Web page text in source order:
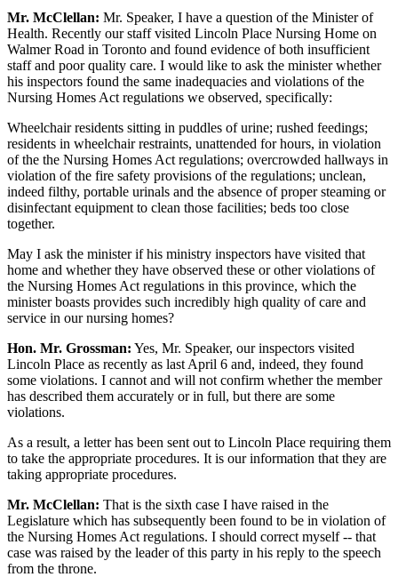
Mr. McClellan: Mr. Speaker, I have a question of the Minister of
Health. Recently our staff visited Lincoln Place Nursing Home on
Walmer Road in Toronto and found evidence of both insufficient
staff and poor quality care. I would like to ask the minister whether
his inspectors found the same inadequacies and violations of the
Nursing Homes Act regulations we observed, specifically:
Wheelchair residents sitting in puddles of urine; rushed feedings;
residents in wheelchair restraints, unattended for hours, in violation
of the the Nursing Homes Act regulations; overcrowded hallways in
violation of the fire safety provisions of the regulations; unclean,
indeed filthy, portable urinals and the absence of proper steaming or
disinfectant equipment to clean those facilities; beds too close
together.
May I ask the minister if his ministry inspectors have visited that
home and whether they have observed these or other violations of
the Nursing Homes Act regulations in this province, which the
minister boasts provides such incredibly high quality of care and
service in our nursing homes?
Hon. Mr. Grossman: Yes, Mr. Speaker, our inspectors visited
Lincoln Place as recently as last April 6 and, indeed, they found
some violations. I cannot and will not confirm whether the member
has described them accurately or in full, but there are some
violations.
As a result, a letter has been sent out to Lincoln Place requiring them
to take the appropriate procedures. It is our information that they are
taking appropriate procedures.
Mr. McClellan: That is the sixth case I have raised in the
Legislature which has subsequently been found to be in violation of
the Nursing Homes Act regulations. I should correct myself -- that
case was raised by the leader of this party in his reply to the speech
from the throne.